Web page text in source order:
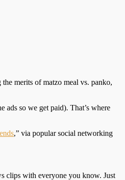
merits of matzo meal vs. panko,
so we get paid). That’s where
,” via popular social networking
clips with everyone you know. Just